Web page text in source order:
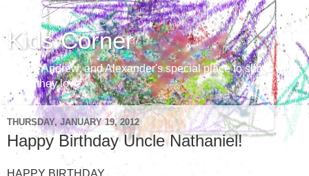
Kids Corner
Aaron, Andrew, and Alexander's special place to share with
those they love
THURSDAY, JANUARY 19, 2012
Happy Birthday Uncle Nathaniel!
HAPPY BIRTHDAY